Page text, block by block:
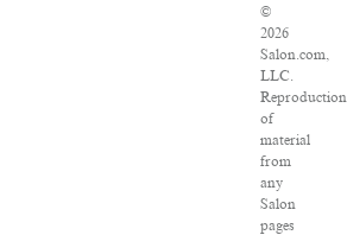
©
2026
Salon.com,
LLC.
Reproduction
of
material
from
any
Salon
pages